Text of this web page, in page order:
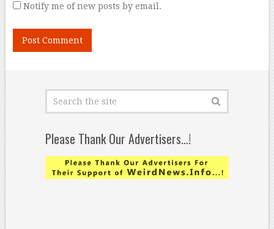
Notify me of new posts by email.
Please Thank Our Advertisers…!